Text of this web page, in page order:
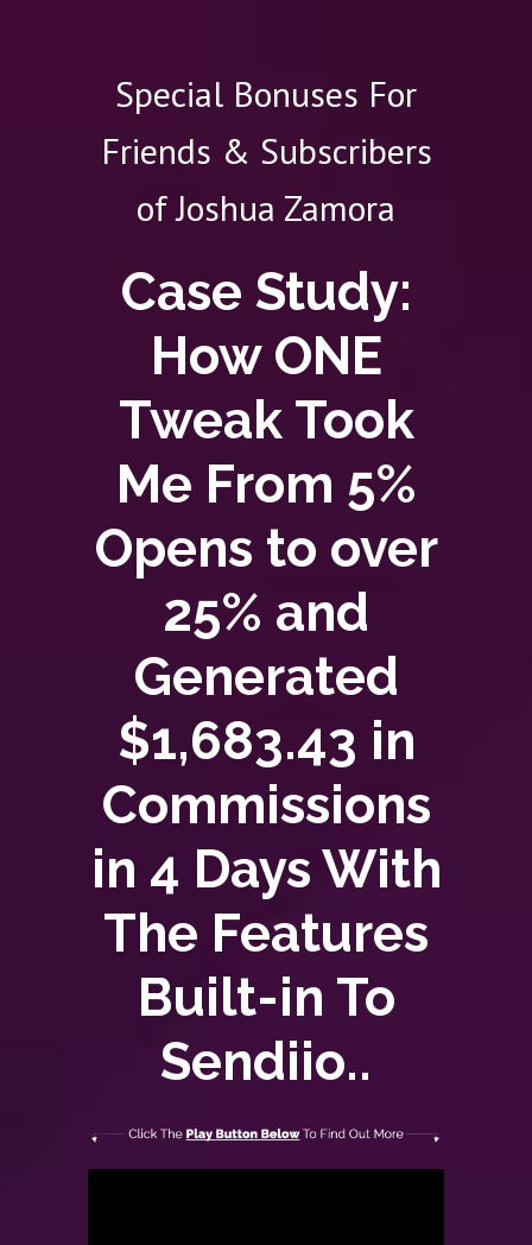
Special Bonuses For
Friends & Subscribers
of Joshua Zamora
Case Study:
How ONE
Tweak Took
Me From 5%
Opens to over
25% and
Generated
$1,683.43 in
Commissions
in 4 Days With
The Features
Built-in To
Sendiio..